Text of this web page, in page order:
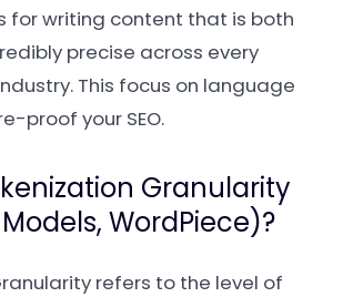
for writing content that is both
precise across every
This focus on language
proof your SEO.
Granularity
WordPiece)?
refers to the level of